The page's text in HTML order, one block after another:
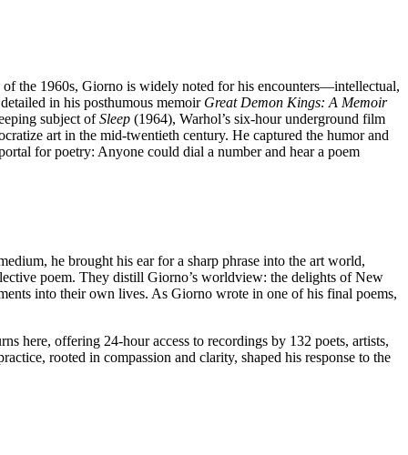
the 1960s, Giorno is widely noted for his encounters—intellectual,
in his posthumous memoir Great Demon Kings: A Memoir
subject ofSleep (1964), Warhol’s six-hour underground film
art in the mid-twentieth century. He captured the humor and
for poetry: Anyone could dial a number and hear a poem
he brought his ear for a sharp phrase into the art world,
poem. They distill Giorno’s worldview: the delights of New
into their own lives. As Giorno wrote in one of his final poems,
here, offering 24-hour access to recordings by 132 poets, artists,
rooted in compassion and clarity, shaped his response to the